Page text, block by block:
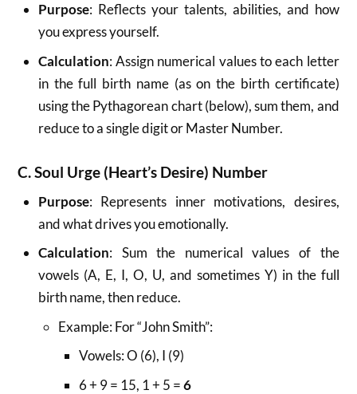
Purpose: Reflects your talents, abilities, and how
you express yourself.
Calculation: Assign numerical values to each letter
in the full birth name (as on the birth certificate)
using the Pythagorean chart (below), sum them, and
reduce to a single digit or Master Number.
C. Soul Urge (Heart’s Desire) Number
Purpose: Represents inner motivations, desires,
and what drives you emotionally.
Calculation: Sum the numerical values of the
vowels (A, E, I, O, U, and sometimes Y) in the full
birth name, then reduce.
Example: For “John Smith”:
Vowels: O (6), I (9)
6 + 9 = 15, 1 + 5 =6